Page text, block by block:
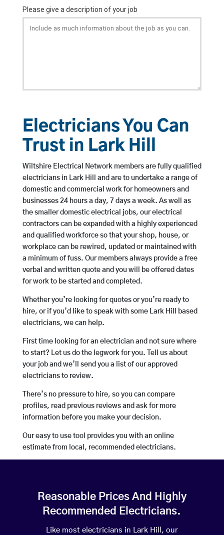
Electricians You Can
Trust in Lark Hill
Wiltshire Electrical Network members are fully qualified
electricians in Lark Hill and are to undertake a range of
domestic and commercial work for homeowners and
businesses 24 hours a day, 7 days a week. As well as
the smaller domestic electrical jobs, our electrical
contractors can be expanded with a highly experienced
and qualified workforce so that your shop, house, or
workplace can be rewired, updated or maintained with
a minimum of fuss. Our members always provide a free
verbal and written quote and you will be offered dates
for work to be started and completed.
Whether you’re looking for quotes or you’re ready to
hire, or if you’d like to speak with some Lark Hill based
electricians, we can help.
First time looking for an electrician and not sure where
to start? Let us do the legwork for you. Tell us about
your job and we’ll send you a list of our approved
electricians to review.
There’s no pressure to hire, so you can compare
profiles, read previous reviews and ask for more
information before you make your decision.
Our easy to use tool provides you with an online
estimate from local, recommended electricians.
Reasonable Prices And Highly
Recommended Electricians.
Like most electricians in Lark Hill, our